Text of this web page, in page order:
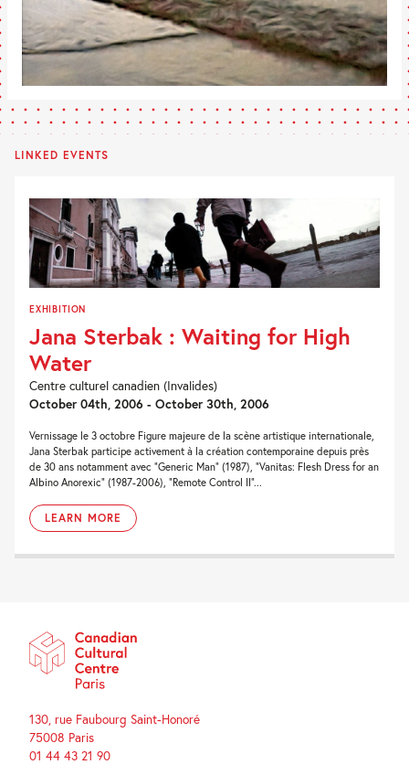
LINKED EVENTS
EXHIBITION
Jana Sterbak : Waiting for High
Water
Centre culturel canadien (Invalides)
October 04th, 2006 - October 30th, 2006
Vernissage le 3 octobre Figure majeure de la scène artistique internationale,
Jana Sterbak participe activement à la création contemporaine depuis près
de 30 ans notamment avec “Generic Man” (1987), “Vanitas: Flesh Dress for an
Albino Anorexic” (1987-2006), “Remote Control II”...
LEARN MORE
130, rue Faubourg Saint-Honoré
75008 Paris
01 44 43 21 90